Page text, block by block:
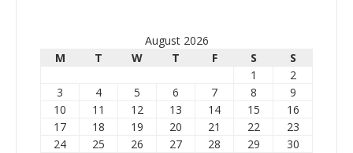
August 2026
M
T W T F S
S
1
2
3
4 5 6 7 8
9
10
11 12 13 14 15
16
17
18 19 20 21 22
23
24
25 26 27 28 29
30